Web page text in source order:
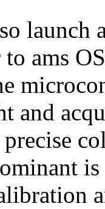
launch
ams
and